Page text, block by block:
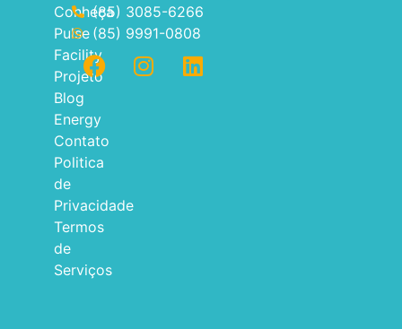
Conheça
Pulse
Facility
Projeto
Blog
Energy
Contato
Politica
de
Privacidade
Termos
de
Serviços
(85) 3085-6266
(85) 9991-0808